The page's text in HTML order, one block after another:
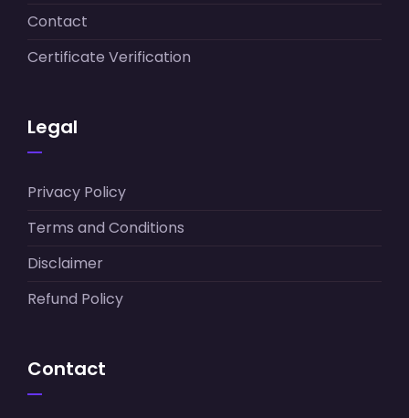
Contact
Certificate Verification
Legal
Privacy Policy
Terms and Conditions
Disclaimer
Refund Policy
Contact